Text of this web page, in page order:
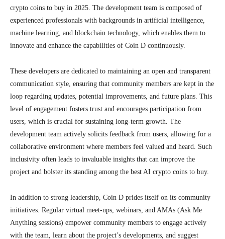
crypto coins to buy in 2025. The development team is composed of
experienced professionals with backgrounds in artificial intelligence,
machine learning, and blockchain technology, which enables them to
innovate and enhance the capabilities of Coin D continuously.
These developers are dedicated to maintaining an open and transparent
communication style, ensuring that community members are kept in the
loop regarding updates, potential improvements, and future plans. This
level of engagement fosters trust and encourages participation from
users, which is crucial for sustaining long-term growth. The
development team actively solicits feedback from users, allowing for a
collaborative environment where members feel valued and heard. Such
inclusivity often leads to invaluable insights that can improve the
project and bolster its standing among the best AI crypto coins to buy.
In addition to strong leadership, Coin D prides itself on its community
initiatives. Regular virtual meet-ups, webinars, and AMAs (Ask Me
Anything sessions) empower community members to engage actively
with the team, learn about the project’s developments, and suggest